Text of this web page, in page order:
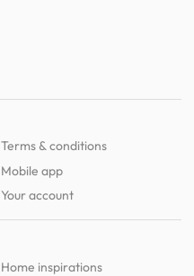
Terms & conditions
Mobile app
Your account
Home inspirations